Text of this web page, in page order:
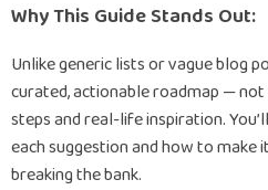
Why This Guide Stands Out:
Unlike generic lists or vague blog
curated, actionable roadmap —
steps and real-life inspiration.
each suggestion and how to
breaking the bank.